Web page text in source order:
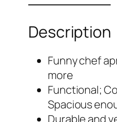
Description
Funny chef
more
Functional;
Spacious